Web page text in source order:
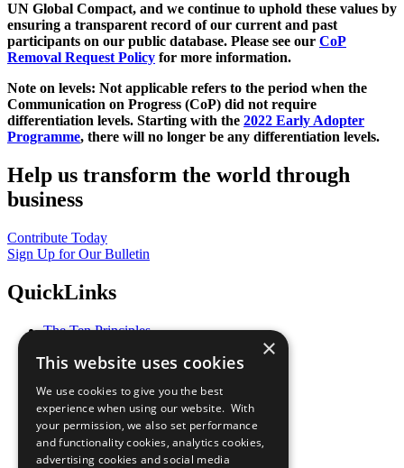
UN Global Compact, and we continue to uphold these values by
ensuring a transparent record of our current and past
participants on our public database. Please see our CoP
Removal Request Policy for more information.
Note on levels: Not applicable refers to the period when the
Communication on Progress (CoP) did not require
differentiation levels. Starting with the 2022 Early Adopter
Programme, there will no longer be any differentiation levels.
Help us transform the world through
business
Contribute Today
Sign Up for Our Bulletin
QuickLinks
The Ten Principles
Our Participants
What You Can Do
Careers & Opportunities
Join Now
Prepare your CoP
×
This website uses cookies
We use cookies to give you the best
experience when using our website. With
your permission, we also set performance
and functionality cookies, analytics cookies,
advertising cookies and social media